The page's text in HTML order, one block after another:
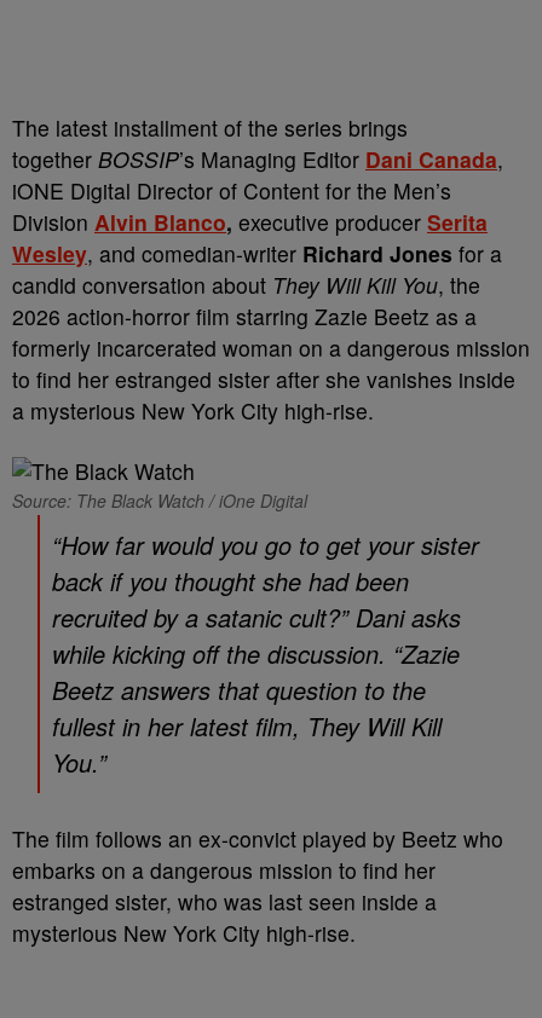
The latest installment of the series brings
together BOSSIP’s Managing Editor Dani Canada,
iONE Digital Director of Content for the Men’s
Division Alvin Blanco, executive producer Serita
Wesley, and comedian-writer Richard Jones for a
candid conversation about They Will Kill You, the
2026 action-horror film starring Zazie Beetz as a
formerly incarcerated woman on a dangerous mission
to find her estranged sister after she vanishes inside
a mysterious New York City high-rise.
Source: The Black Watch / iOne Digital
“How far would you go to get your sister
back if you thought she had been
recruited by a satanic cult?” Dani asks
while kicking off the discussion. “Zazie
Beetz answers that question to the
fullest in her latest film, They Will Kill
You.”
The film follows an ex-convict played by Beetz who
embarks on a dangerous mission to find her
estranged sister, who was last seen inside a
mysterious New York City high-rise.